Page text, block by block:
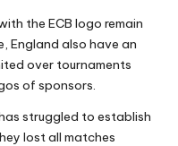
the ECB logo remain
England also have an
over tournaments
of sponsors.
struggled to establish
lost all matches